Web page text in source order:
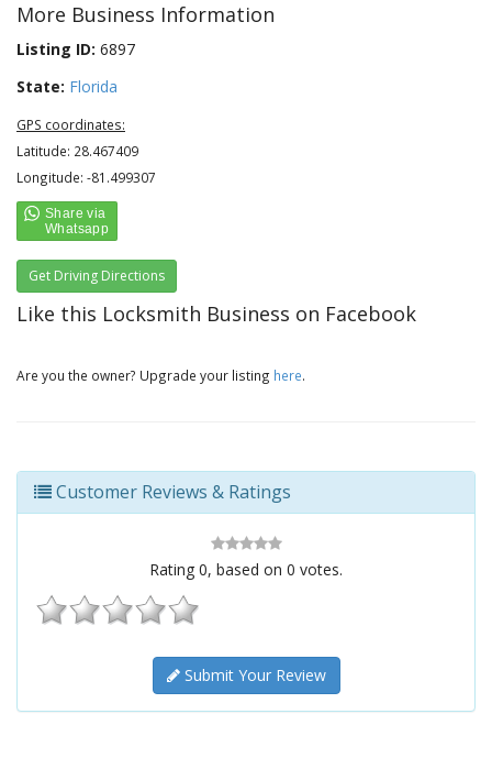
More Business Information
Listing ID: 6897
State: Florida
GPS coordinates:
Latitude: 28.467409
Longitude: -81.499307
Get Driving Directions
Like this Locksmith Business on Facebook
Are you the owner? Upgrade your listing here.
Customer Reviews & Ratings
Rating 0, based on 0 votes.
Submit Your Review